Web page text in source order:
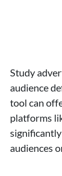
Study
audience
tool can
platforms
audiences